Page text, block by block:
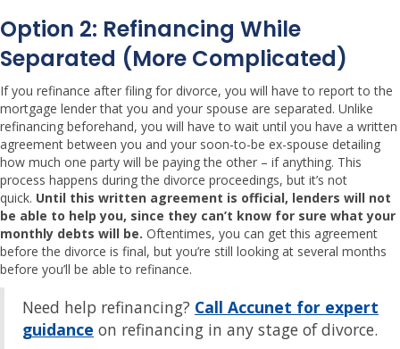
Option 2: Refinancing While
Separated (more Complicated)
If you refinance after filing for divorce, you will have to report to the
mortgage lender that you and your spouse are separated. Unlike
refinancing beforehand, you will have to wait until you have a written
agreement between you and your soon-to-be ex-spouse detailing
how much one party will be paying the other – if anything. This
process happens during the divorce proceedings, but it’s not
quick. Until this written agreement is official, lenders will not
be able to help you, since they can’t know for sure what your
monthly debts will be. Oftentimes, you can get this agreement
before the divorce is final, but you’re still looking at several months
before you’ll be able to refinance.
Need help refinancing? Call Accunet for expert
guidance on refinancing in any stage of divorce.